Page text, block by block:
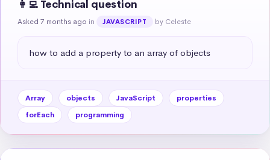
👩‍💻 Technical question
Asked 7 months ago in JAVASCRIPT by Celeste
how to add a property to an array of objects
Array objects JavaScript
properties
forEach
programming